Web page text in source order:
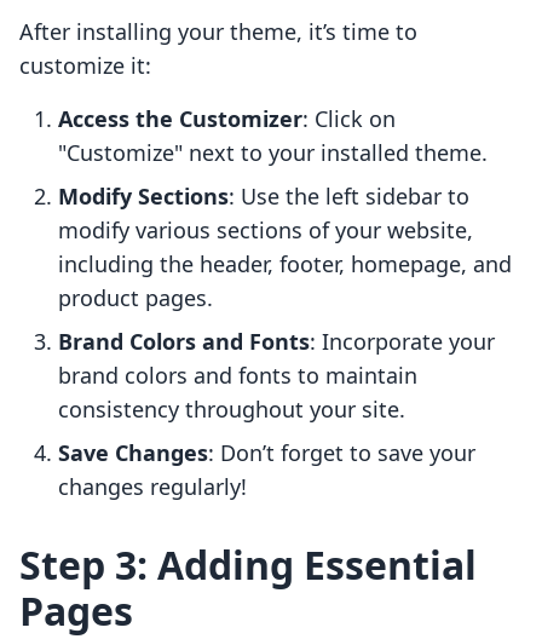
After installing your theme, it’s time to
customize it:
Access the Customizer: Click on
"Customize" next to your installed theme.
Modify Sections: Use the left sidebar to
modify various sections of your website,
including the header, footer, homepage, and
product pages.
Brand Colors and Fonts: Incorporate your
brand colors and fonts to maintain
consistency throughout your site.
Save Changes: Don’t forget to save your
changes regularly!
Step 3: Adding Essential
Pages